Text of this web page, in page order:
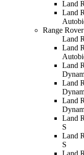
Land
Land
Range
Land
Land
Land
Land
Land
Land
S
Land
S
Land